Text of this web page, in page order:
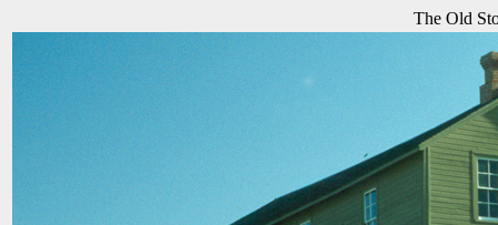
The Old